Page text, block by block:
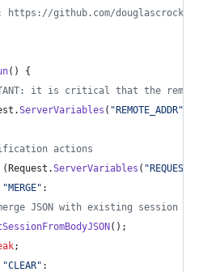
https://github.com/
() {
it is critical that the
.ServerVariables ( "REMOTE_ADDR"
actions
(Request .ServerVariables ( "
"MERGE" :
JSON with existing session
();
;
"CLEAR" :